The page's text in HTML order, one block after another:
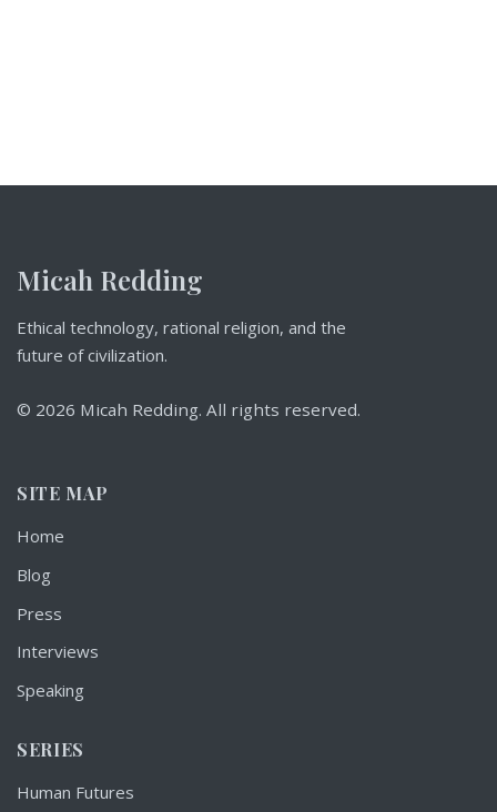
Micah Redding
Ethical technology, rational religion, and the
future of civilization.
© 2026 Micah Redding. All rights reserved.
SITE MAP
Home
Blog
Press
Interviews
Speaking
SERIES
Human Futures